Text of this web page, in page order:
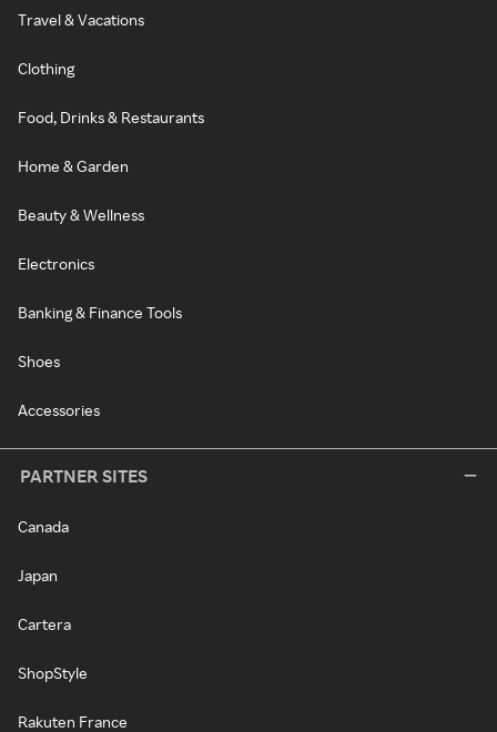
Travel & Vacations
Clothing
Food, Drinks & Restaurants
Home & Garden
Beauty & Wellness
Electronics
Banking & Finance Tools
Shoes
Accessories
PARTNER SITES
Canada
Japan
Cartera
ShopStyle
Rakuten France